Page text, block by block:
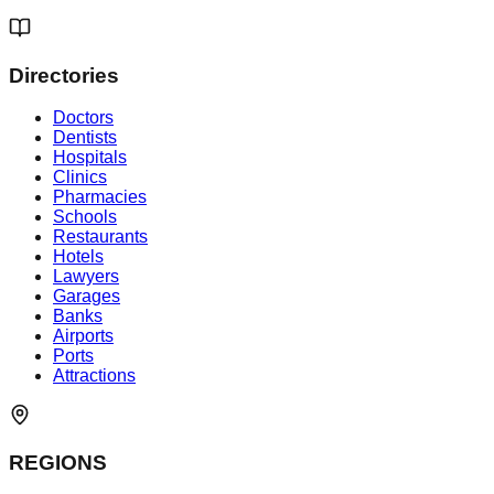
Directories
Doctors
Dentists
Hospitals
Clinics
Pharmacies
Schools
Restaurants
Hotels
Lawyers
Garages
Banks
Airports
Ports
Attractions
REGIONS